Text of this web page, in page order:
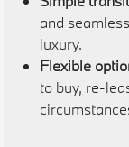
and
luxury.
Flexible
to buy, re-